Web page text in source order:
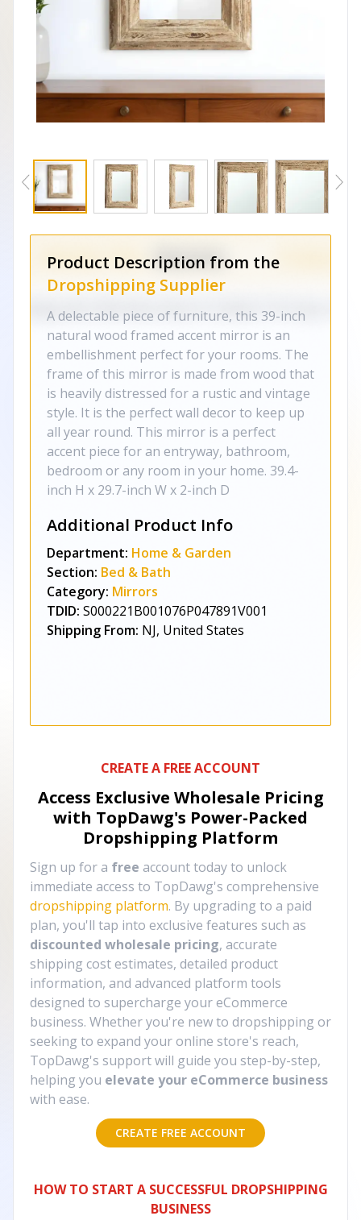
Product Description from the
Dropshipping Supplier
A delectable piece of furniture, this 39-inch
natural wood framed accent mirror is an
embellishment perfect for your rooms. The
frame of this mirror is made from wood that
is heavily distressed for a rustic and vintage
style. It is the perfect wall decor to keep up
all year round. This mirror is a perfect
accent piece for an entryway, bathroom,
bedroom or any room in your home. 39.4-
inch H x 29.7-inch W x 2-inch D
Additional Product Info
Department: Home & Garden
Section: Bed & Bath
Category: Mirrors
TDID: S000221B001076P047891V001
Shipping From: NJ, United States
CREATE A FREE ACCOUNT
Access Exclusive Wholesale Pricing
with TopDawg's Power-Packed
Dropshipping Platform
Sign up for a free account today to unlock
immediate access to TopDawg's comprehensive
dropshipping platform. By upgrading to a paid
plan, you'll tap into exclusive features such as
discounted wholesale pricing, accurate
shipping cost estimates, detailed product
information, and advanced platform tools
designed to supercharge your eCommerce
business. Whether you're new to dropshipping or
seeking to expand your online store's reach,
TopDawg's support will guide you step-by-step,
helping you elevate your eCommerce business
with ease.
CREATE FREE ACCOUNT
HOW TO START A SUCCESSFUL DROPSHIPPING
BUSINESS